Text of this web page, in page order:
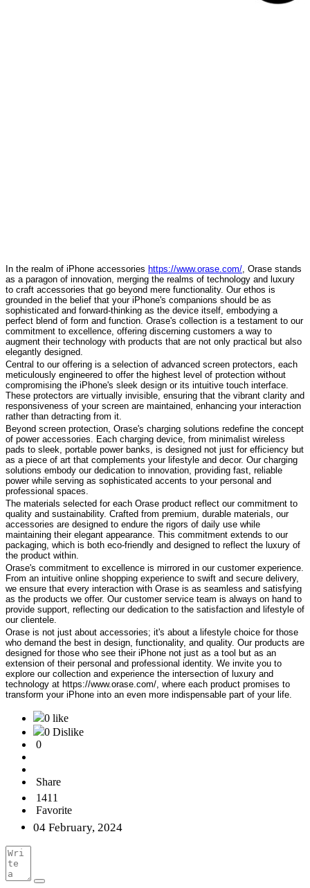
In the realm of iPhone accessories https://www.orase.com/, Orase stands
as a paragon of innovation, merging the realms of technology and luxury
to craft accessories that go beyond mere functionality. Our ethos is
grounded in the belief that your iPhone's companions should be as
sophisticated and forward-thinking as the device itself, embodying a
perfect blend of form and function. Orase's collection is a testament to our
commitment to excellence, offering discerning customers a way to
augment their technology with products that are not only practical but also
elegantly designed.
Central to our offering is a selection of advanced screen protectors, each
meticulously engineered to offer the highest level of protection without
compromising the iPhone's sleek design or its intuitive touch interface.
These protectors are virtually invisible, ensuring that the vibrant clarity and
responsiveness of your screen are maintained, enhancing your interaction
rather than detracting from it.
Beyond screen protection, Orase's charging solutions redefine the concept
of power accessories. Each charging device, from minimalist wireless
pads to sleek, portable power banks, is designed not just for efficiency but
as a piece of art that complements your lifestyle and decor. Our charging
solutions embody our dedication to innovation, providing fast, reliable
power while serving as sophisticated accents to your personal and
professional spaces.
The materials selected for each Orase product reflect our commitment to
quality and sustainability. Crafted from premium, durable materials, our
accessories are designed to endure the rigors of daily use while
maintaining their elegant appearance. This commitment extends to our
packaging, which is both eco-friendly and designed to reflect the luxury of
the product within.
Orase's commitment to excellence is mirrored in our customer experience.
From an intuitive online shopping experience to swift and secure delivery,
we ensure that every interaction with Orase is as seamless and satisfying
as the products we offer. Our customer service team is always on hand to
provide support, reflecting our dedication to the satisfaction and lifestyle of
our clientele.
Orase is not just about accessories; it's about a lifestyle choice for those
who demand the best in design, functionality, and quality. Our products are
designed for those who see their iPhone not just as a tool but as an
extension of their personal and professional identity. We invite you to
explore our collection and experience the intersection of luxury and
technology at https://www.orase.com/, where each product promises to
transform your iPhone into an even more indispensable part of your life.
0 like
0 Dislike
0
Share
1411
Favorite
04 February, 2024